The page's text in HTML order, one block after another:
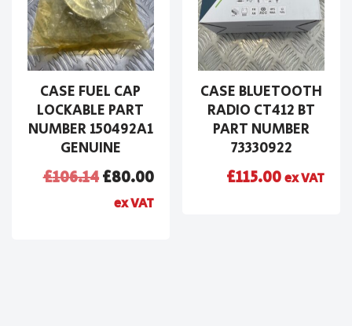
CASE FUEL CAP
LOCKABLE PART
NUMBER 150492A1
GENUINE
£106.14£80.00
ex VAT
CASE BLUETOOTH
RADIO CT412 BT
PART NUMBER
73330922
£115.00ex VAT